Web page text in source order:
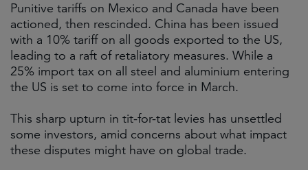
Punitive tariffs on Mexico and Canada have been
actioned, then rescinded. China has been issued
with a 10% tariff on all goods exported to the US,
leading to a raft of retaliatory measures. While a
25% import tax on all steel and aluminium entering
the US is set to come into force in March.
This sharp upturn in tit-for-tat levies has unsettled
some investors, amid concerns about what impact
these disputes might have on global trade.